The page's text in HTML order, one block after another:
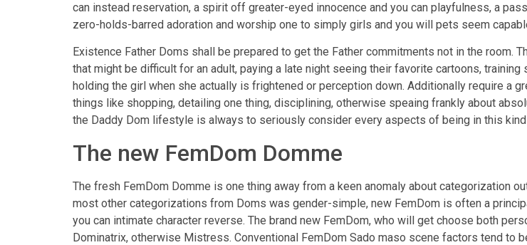
can instead reservation, a spirit off greater-eyed innocence and you can playfulness, a
zero-holds-barred adoration and worship one to simply girls and you will pets seem
Existence Father Doms shall be prepared to get the Father commitments not in the
that might be difficult for an adult, paying a late night seeing their favorite cartoons,
holding the girl when she actually is frightened or perception down. Additionally require a
things like shopping, detailing one thing, disciplining, otherwise speaing frankly about
the Daddy Dom lifestyle is always to seriously consider every aspects of being in this
The new FemDom Domme
The fresh FemDom Domme is one thing away from a keen anomaly about categorization
most other categorizations from Doms was gender-simple, new FemDom is often a
you can intimate character reverse. The brand new FemDom, who will get choose both
Dominatrix, otherwise Mistress. Conventional FemDom Sado maso scene factors tend